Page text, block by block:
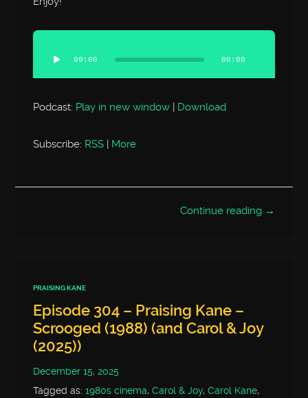
Audio
Player
00:00 00:00
Podcast: Play in new window | Download
Subscribe: RSS | More
Continue reading →
PRAISING KANE
Episode 304 – Praising Kane –
Scrooged (1988) (and Carol & Joy
(2025))
December 15, 2025
Tagged as:1980s cinema,Carol & Joy,Carol Kane,